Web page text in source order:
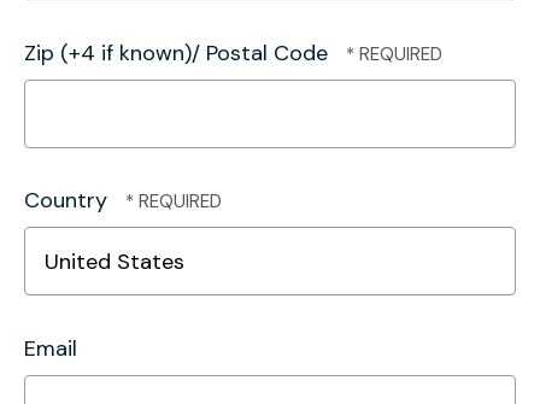
Zip (+4 if known)/ Postal Code
Country
Email